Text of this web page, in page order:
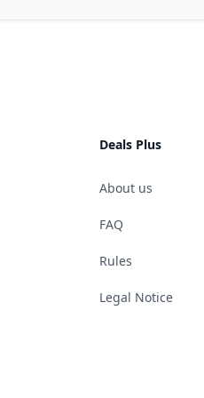
Deals Plus
About us
FAQ
Rules
Legal Notice